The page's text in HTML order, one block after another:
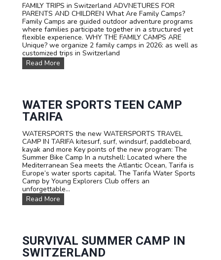
FAMILY TRIPS in Switzerland ADVNETURES FOR
PARENTS AND CHILDREN What Are Family Camps?
Family Camps are guided outdoor adventure programs
where families participate together in a structured yet
flexible experience. WHY THE FAMILY CAMPS ARE
Unique? we organize 2 family camps in 2026: as well as
customized trips in Switzerland
Read More
A
Y
C
a
p
s
WATER SPORTS TEEN CAMP
TARIFA
WATERSPORTS the new WATERSPORTS TRAVEL
CAMP IN TARIFA kitesurf, surf, windsurf, paddleboard,
kayak and more Key points of the new program: The
Summer Bike Camp In a nutshell: Located where the
Mediterranean Sea meets the Atlantic Ocean, Tarifa is
Europe’s water sports capital. The Tarifa Water Sports
Camp by Young Explorers Club offers an
unforgettable...
Read More
A
S
P
O
SURVIVAL SUMMER CAMP IN
SWITZERLAND